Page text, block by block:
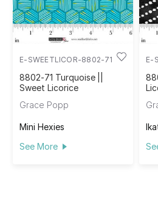
E-SWEETLICOR-8802-71
8802-71 Turquoise ||
Sweet Licorice
Grace Popp
Mini Hexies
See More
E-
99